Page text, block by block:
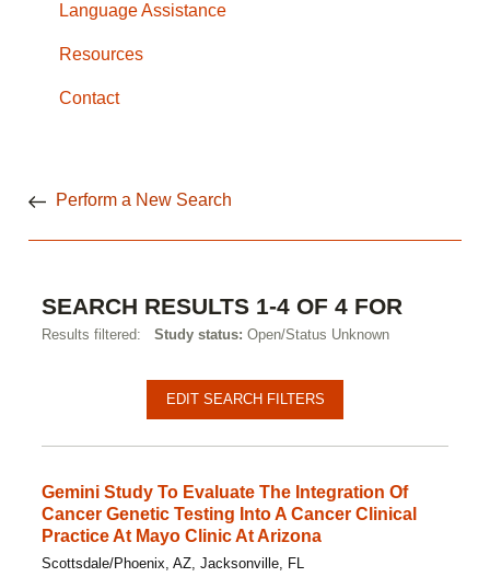
Language Assistance
Resources
Contact
Perform a New Search
SEARCH RESULTS 1-4 OF 4 FOR
Results filtered: Study status: Open/Status Unknown
EDIT SEARCH FILTERS
Gemini Study To Evaluate The Integration Of
Cancer Genetic Testing Into A Cancer Clinical
Practice At Mayo Clinic At Arizona
Scottsdale/Phoenix, AZ, Jacksonville, FL